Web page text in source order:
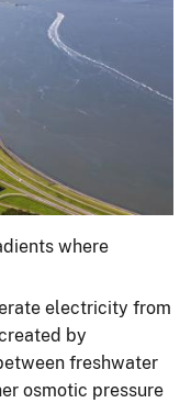
where
electricity from
by
freshwater
osmotic pressure